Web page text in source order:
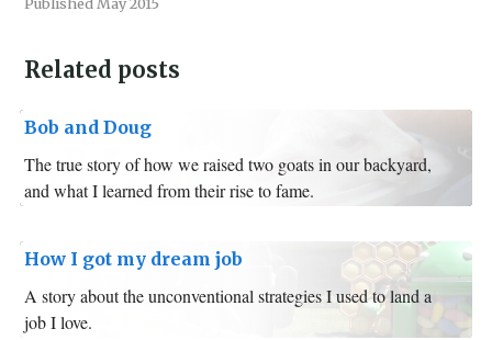
Related posts
Bob and Doug
The true story of how we raised two goats in our backyard,
and what I learned from their rise to fame.
How I got my dream job
A story about the unconventional strategies I used to land a
job I love.